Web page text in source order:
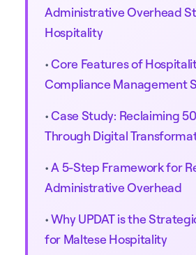
Administrative Overhead
Hospitality
•Core Features of
Compliance Management
•Case Study: Reclaiming
Through Digital
•A 5-Step Framework for
Administrative Overhead
•Why UPDAT is the
for Maltese Hospitality